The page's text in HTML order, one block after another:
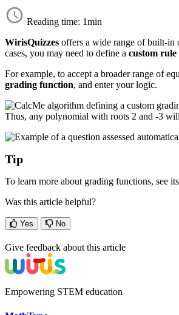
Reading time: 1min
WirisQuizzes offers a wide range of built-in
cases, you may need to define a custom rule
For example, to accept a broader range of
grading function, and enter your logic.
Thus, any polynomial with roots 2 and -3
Tip
To learn more about grading functions, see its
Was this article helpful?
Yes No
Give feedback about this article
Empowering STEM education